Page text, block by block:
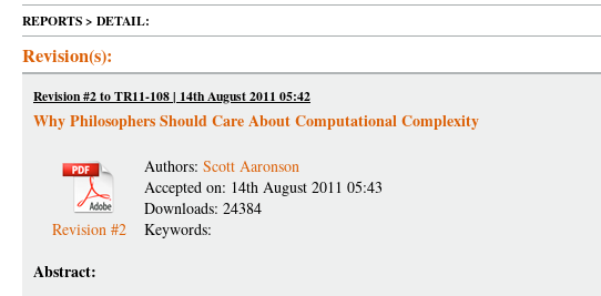
REPORTS > DETAIL:
Revision(s):
Revision #2 to TR11-108 | 14th August 2011 05:42
Why Philosophers Should Care About Computational Complexity
Revision #2
Authors: Scott Aaronson
Accepted on: 14th August 2011 05:43
Downloads: 24384
Keywords:
Abstract: